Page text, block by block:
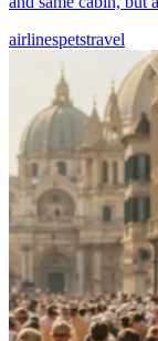
airlinespetstravel